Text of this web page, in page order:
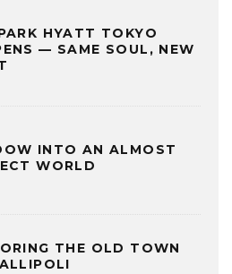
HYATT TOKYO
— SAME SOUL, NEW
INTO AN ALMOST
WORLD
THE OLD TOWN